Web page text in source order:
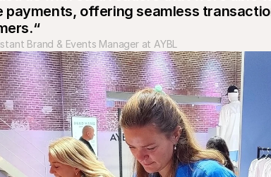
payments, offering seamless
Brand & Events Manager at AYBL